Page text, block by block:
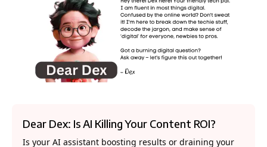
Dear Dex: Is AI Killing Your Content ROI?
Is your AI assistant boosting results or draining your